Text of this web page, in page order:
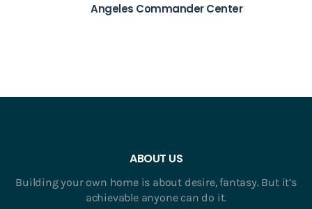
Angeles Commander Center
ABOUT US
Building your own home is about desire, fantasy. But it’s
achievable anyone can do it.